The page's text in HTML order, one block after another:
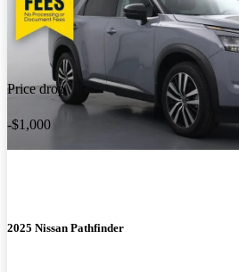
Price drop
-$1,000
2025 Nissan Pathfinder